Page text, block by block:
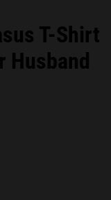
T-Shirt
Husband